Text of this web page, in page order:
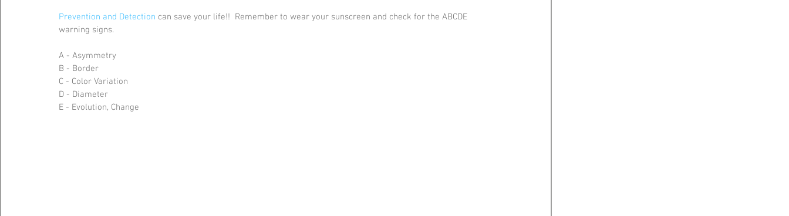
Prevention and Detection can save your life!!  Remember to wear your sunscreen and check for the ABCDE
warning signs.
A - Asymmetry
B - Border
C - Color Variation
D - Diameter
E - Evolution, Change